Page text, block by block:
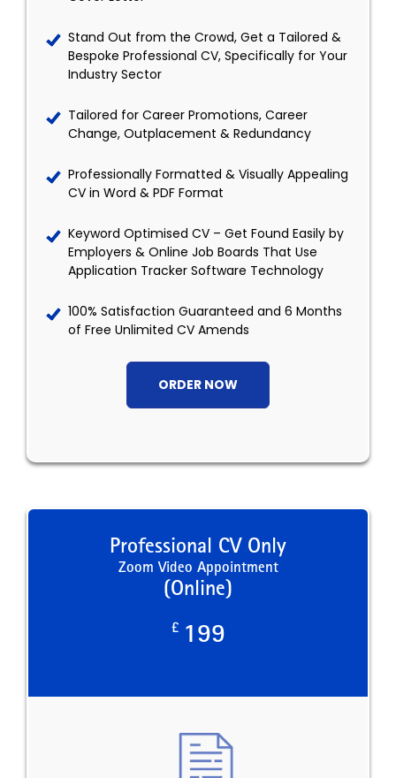
Stand Out from the Crowd, Get a Tailored &
Bespoke Professional CV, Specifically for Your
Industry Sector
Tailored for Career Promotions, Career
Change, Outplacement & Redundancy
Professionally Formatted & Visually Appealing
CV in Word & PDF Format
Keyword Optimised CV – Get Found Easily by
Employers & Online Job Boards That Use
Application Tracker Software Technology
100% Satisfaction Guaranteed and 6 Months
of Free Unlimited CV Amends
ORDER NOW
Professional CV Only
Zoom Video Appointment
(Online)
£ 199